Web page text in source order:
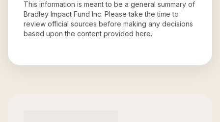
This information is meant to be a general summary of
Bradley Impact Fund Inc. Please take the time to
review official sources before making any decisions
based upon the content provided here.